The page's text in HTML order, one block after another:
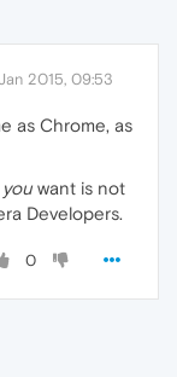
2015, 09:53
as Chrome, as
you want is not
Developers.
0